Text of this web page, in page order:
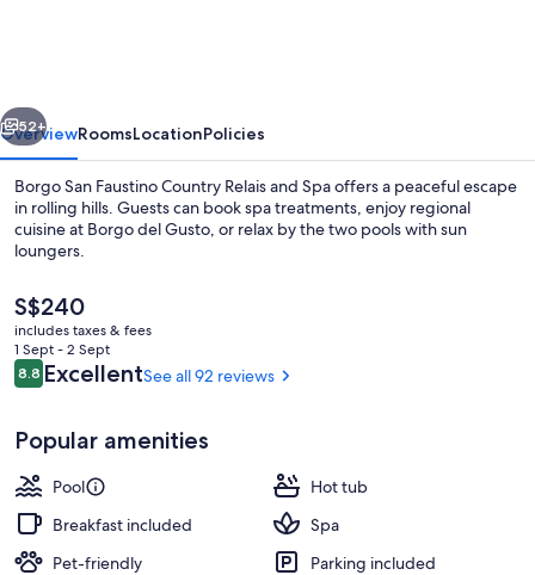
and
Spa
Couples treatment room(s), Turkish
Next
52+
OverviewRoomsLocationPolicies
Borgo San Faustino Country Relais and Spa offers a peaceful escape
in rolling hills. Guests can book spa treatments, enjoy regional
cuisine at Borgo del Gusto, or relax by the two pools with sun
loungers.
The
current
price
is
S$240
S$240
includes taxes & fees
1 Sept - 2 Sept
Reviews
8.88.8 out of 10
ExcellentSee all 92 reviews
Popular amenities
Pool
Hot tub
Breakfast included
Spa
Pet-friendly
Parking included